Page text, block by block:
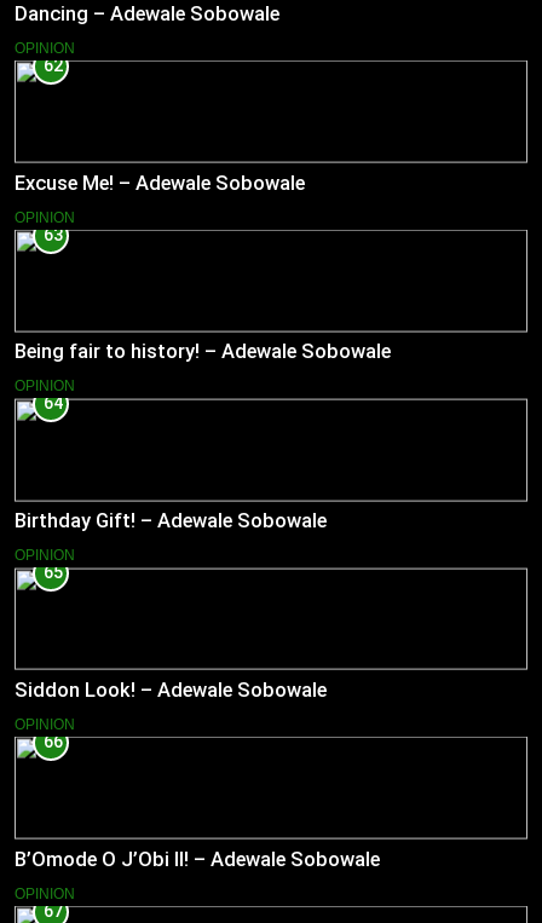
Dancing – Adewale Sobowale
OPINION
62
Excuse Me! – Adewale Sobowale
OPINION
63
Being fair to history! – Adewale Sobowale
OPINION
64
Birthday Gift! – Adewale Sobowale
OPINION
65
Siddon Look! – Adewale Sobowale
OPINION
66
B’Omode O J’Obi II! – Adewale Sobowale
OPINION
67